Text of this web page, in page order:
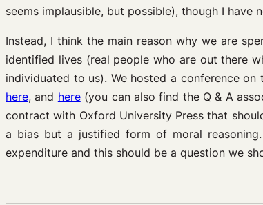
seems implausible, but possible), though I have
Instead, I think the main reason why we are
identified lives (real people who are out there
individuated to us). We hosted a conference
here, and here(you can also find the Q & A
contract with Oxford University Press that
a bias but a justified form of moral
expenditure and this should be a question we